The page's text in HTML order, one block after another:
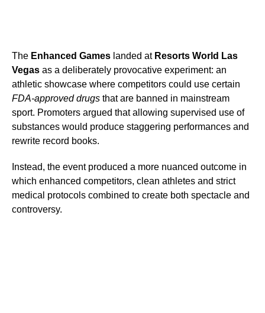
The Enhanced Games landed at Resorts World Las
Vegas as a deliberately provocative experiment: an
athletic showcase where competitors could use certain
FDA-approved drugs that are banned in mainstream
sport. Promoters argued that allowing supervised use of
substances would produce staggering performances and
rewrite record books.
Instead, the event produced a more nuanced outcome in
which enhanced competitors, clean athletes and strict
medical protocols combined to create both spectacle and
controversy.